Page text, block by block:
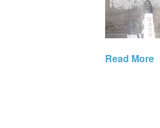
Read More